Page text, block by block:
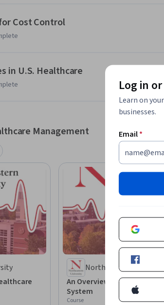
Cost Control
in U.S. Healthcare
Management
Northeastern University
An Overview of the U.S.
System
Course
Log in
Learn on
businesses.
Email*